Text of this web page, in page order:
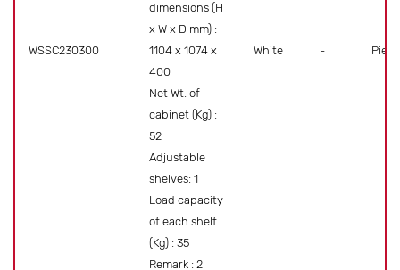
WSSC230300
dimensions (H
x W x D mm) :
1104 x 1074 x
400
Net Wt. of
cabinet (Kg) :
52
Adjustable
shelves: 1
Load capacity
of each shelf
(Kg) : 35
Remark : 2
White - Piece